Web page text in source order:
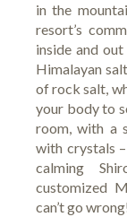
in the
resort’s
inside and
Himalayan
of rock salt,
your body to
room, with a
with crystals
calming
customized
can’t go